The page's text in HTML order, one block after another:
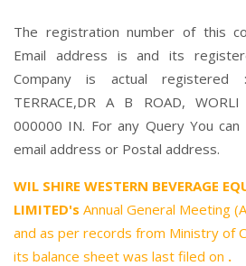
The registration number of this
Email address is and its
Company is actual registered
TERRACE,DR A B ROAD,
000000 IN. For any Query You
email address or Postal address.
WIL SHIRE WESTERN BEVERAGE
LIMITED's Annual General Meeting
and as per records from Ministry of
its balance sheet was last filed on .